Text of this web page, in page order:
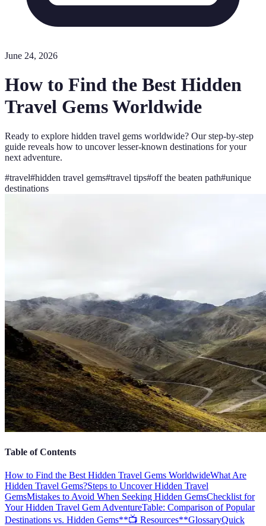
June 24, 2026
How to Find the Best Hidden
Travel Gems Worldwide
Ready to explore hidden travel gems worldwide? Our step-by-step
guide reveals how to uncover lesser-known destinations for your
next adventure.
#travel#hidden travel gems#travel tips#off the beaten path#unique
destinations
Table of Contents
How to Find the Best Hidden Travel Gems WorldwideWhat Are
Hidden Travel Gems?Steps to Uncover Hidden Travel
GemsMistakes to Avoid When Seeking Hidden GemsChecklist for
Your Hidden Travel Gem AdventureTable: Comparison of Popular
Destinations vs. Hidden Gems**📺 Resources**GlossaryQuick